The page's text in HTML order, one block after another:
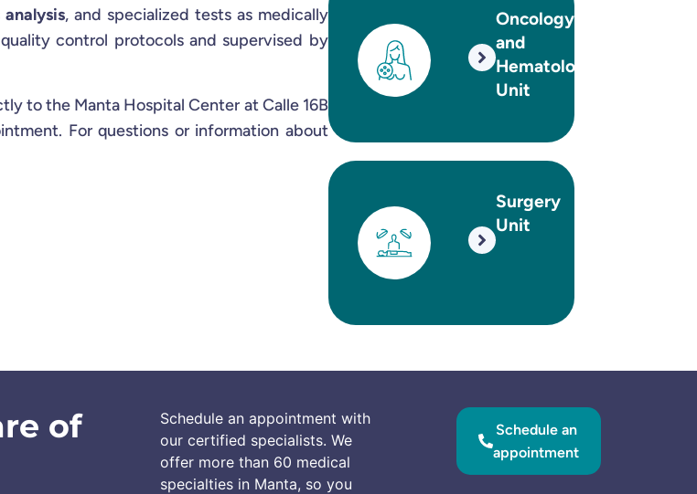
, and specialized tests as medically
control protocols and supervised by
to the Manta Hospital Center at Calle 16B
For questions or information about
Oncology
and
Hematology
Unit
Surgery
Unit
of
Schedule an appointment with
our certified specialists. We
offer more than 60 medical
specialties in Manta, so you
Schedule an
appointment